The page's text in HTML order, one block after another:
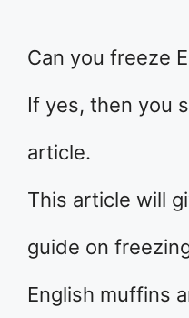
Can you freeze
If yes, then you
article.
This article will
guide on
English muffins